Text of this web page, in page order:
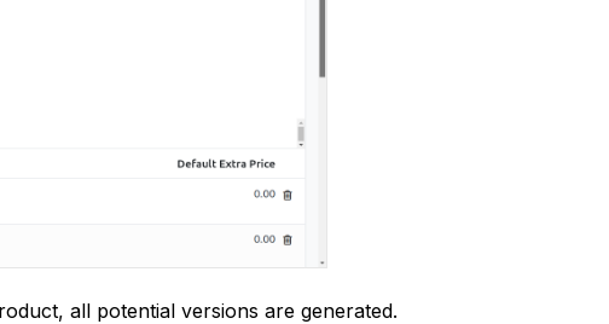
all potential versions are generated.